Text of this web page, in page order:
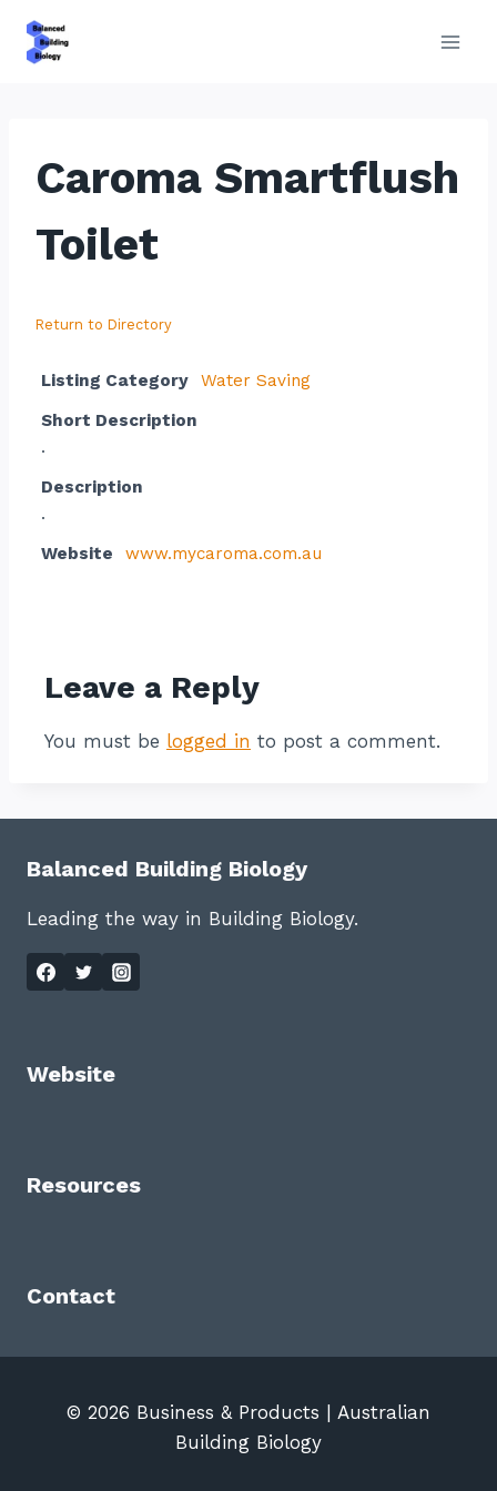
Caroma Smartflush
Toilet
Return to Directory
Listing Category
Water Saving
Short Description
.
Description
.
Website
www.mycaroma.com.au
Leave a Reply
You must be logged in to post a comment.
Balanced Building Biology
Leading the way in Building Biology.
Website
Resources
Contact
© 2026 Business & Products | Australian
Building Biology